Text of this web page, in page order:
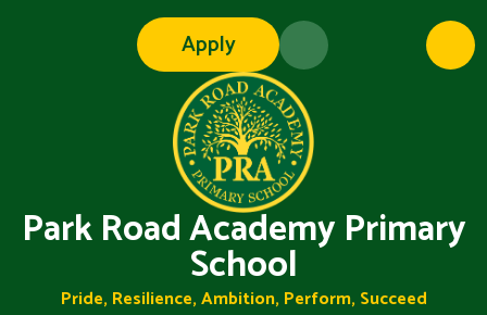
Apply
Park Road Academy Primary
School
Pride, Resilience, Ambition, Perform, Succeed